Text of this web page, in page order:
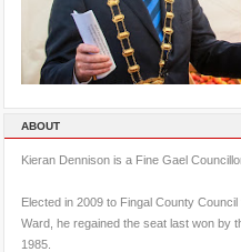
ABOUT
Kieran Dennison is a Fine Gael
Elected in 2009 to Fingal County
Ward, he regained the seat last won by
1985.